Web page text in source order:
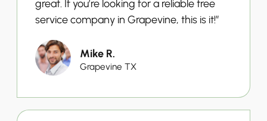
great. If you’re looking for a reliable tree
service company in Grapevine, this is it!”
Mike R.
Grapevine TX